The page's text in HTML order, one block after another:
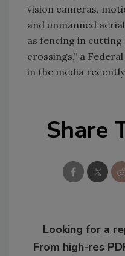
vision cameras,
and unmanned
as fencing in
crossings,” a
in the media
Share
Looking for a
From high-res